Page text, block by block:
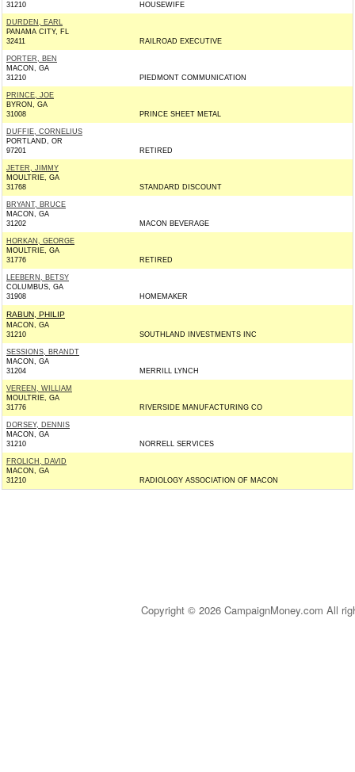
31210
HOUSEWIFE
DURDEN, EARL
PANAMA CITY, FL
32411
RAILROAD EXECUTIVE
PORTER, BEN
MACON, GA
31210
PIEDMONT COMMUNICATION
PRINCE, JOE
BYRON, GA
31008
PRINCE SHEET METAL
DUFFIE, CORNELIUS
PORTLAND, OR
97201
RETIRED
JETER, JIMMY
MOULTRIE, GA
31768
STANDARD DISCOUNT
BRYANT, BRUCE
MACON, GA
31202
MACON BEVERAGE
HORKAN, GEORGE
MOULTRIE, GA
31776
RETIRED
LEEBERN, BETSY
COLUMBUS, GA
31908
HOMEMAKER
RABUN, PHILIP
MACON, GA
31210
SOUTHLAND INVESTMENTS INC
SESSIONS, BRANDT
MACON, GA
31204
MERRILL LYNCH
VEREEN, WILLIAM
MOULTRIE, GA
31776
RIVERSIDE MANUFACTURING CO
DORSEY, DENNIS
MACON, GA
31210
NORRELL SERVICES
FROLICH, DAVID
MACON, GA
31210
RADIOLOGY ASSOCIATION OF MACON
Copyright © 2026 CampaignMoney.com All